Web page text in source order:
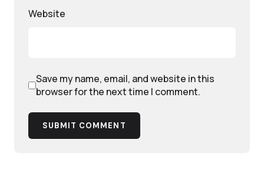
Website
Save my name, email, and website in this
browser for the next time I comment.
SUBMIT COMMENT